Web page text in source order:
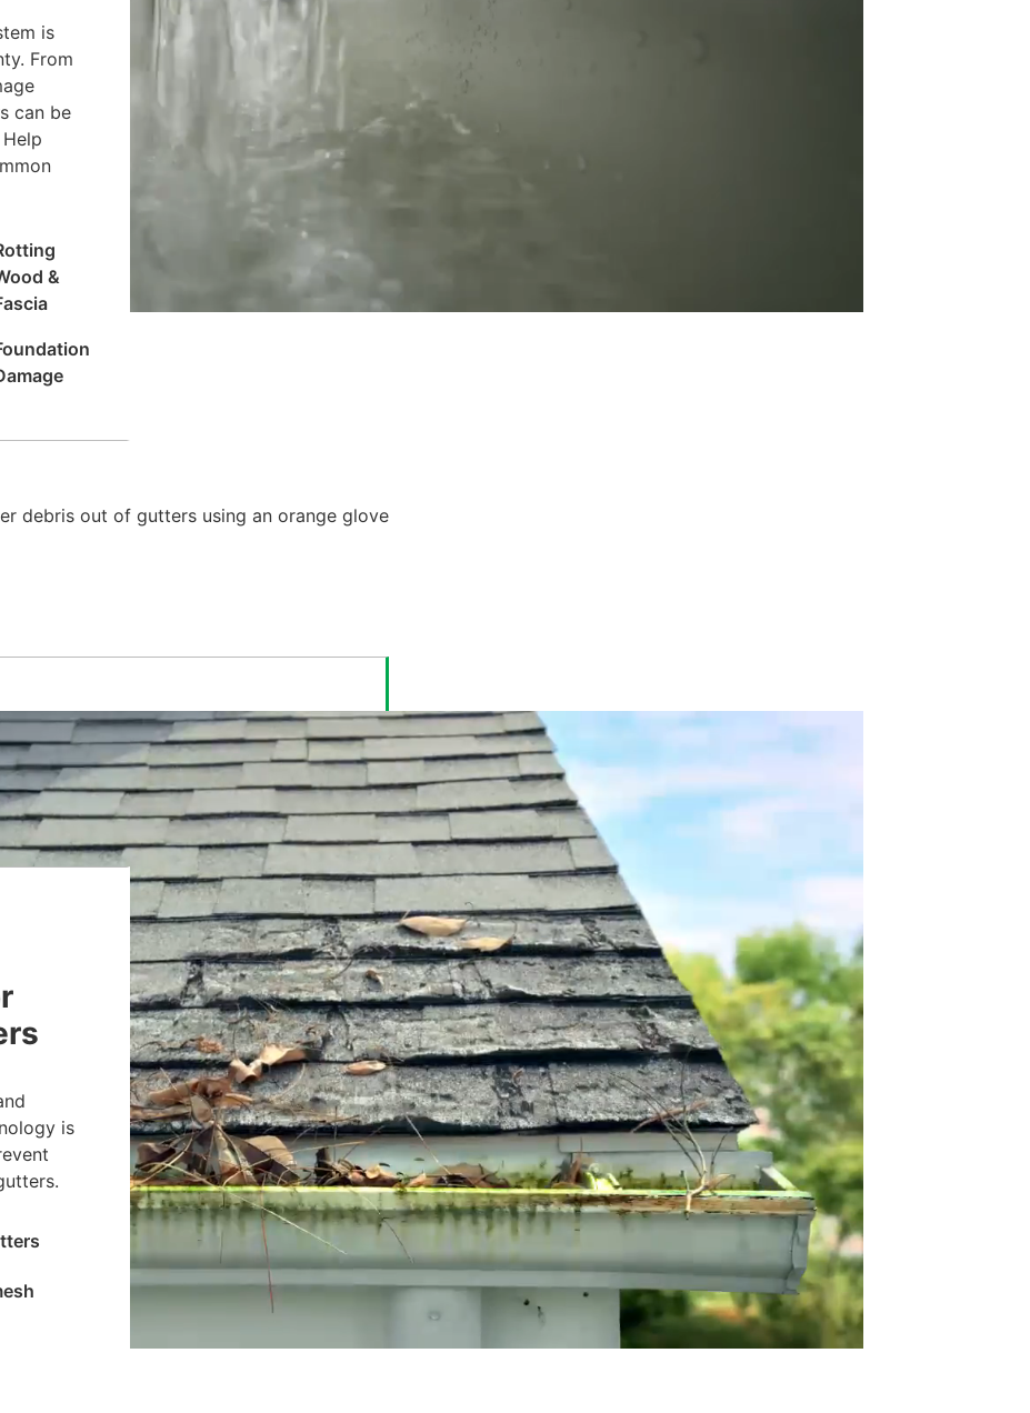
is
From
can be
&
Cleaning out Gutters
is Dirty and
Annoying
Gutter cleaning is a tedious, messy,
and potentially dangerous task that
you have to complete year after year.
With LeafFilter Gutter Protection,
there’s no more cleaning out gutters –
guaranteed:
Fewer trips up the ladder
More free time to do the things
you want
is